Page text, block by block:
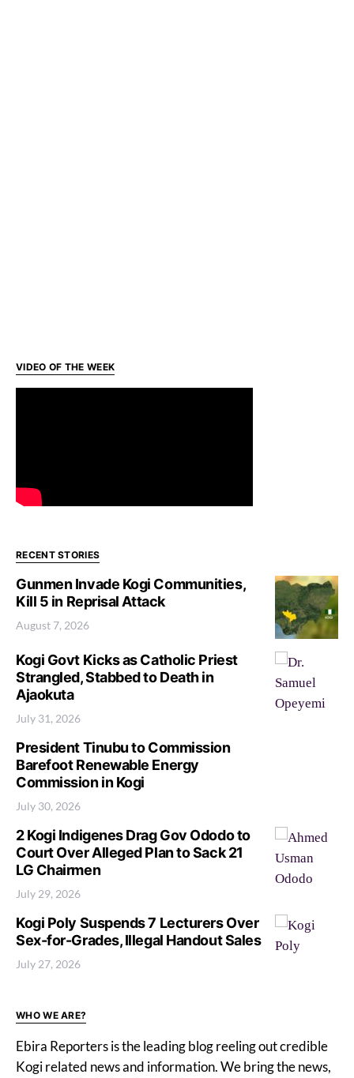
VIDEO OF THE WEEK
RECENT STORIES
Gunmen Invade Kogi Communities,
Kill 5 in Reprisal Attack
August 7, 2026
Kogi Govt Kicks as Catholic Priest
Strangled, Stabbed to Death in
Ajaokuta
July 31, 2026
President Tinubu to Commission
Barefoot Renewable Energy
Commission in Kogi
July 30, 2026
2 Kogi Indigenes Drag Gov Ododo to
Court Over Alleged Plan to Sack 21
LG Chairmen
July 29, 2026
Kogi Poly Suspends 7 Lecturers Over
Sex-for-Grades, Illegal Handout Sales
July 27, 2026
WHO WE ARE?
Ebira Reporters is the leading blog reeling out credible
Kogi related news and information. We bring the news,